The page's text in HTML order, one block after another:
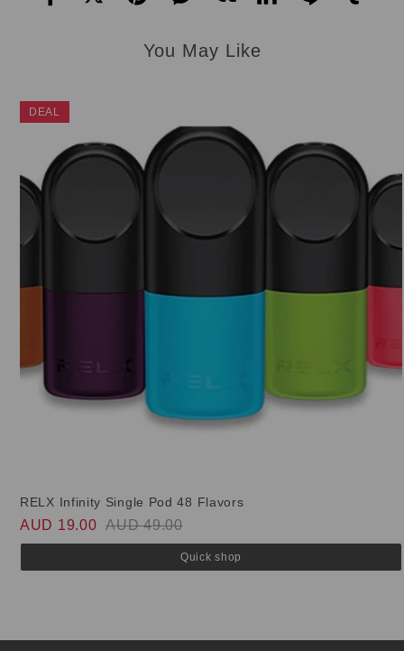
You May Like
DEAL
RELX Infinity Single Pod 48 Flavors
AUD 19.00 AUD 49.00
Quick shop